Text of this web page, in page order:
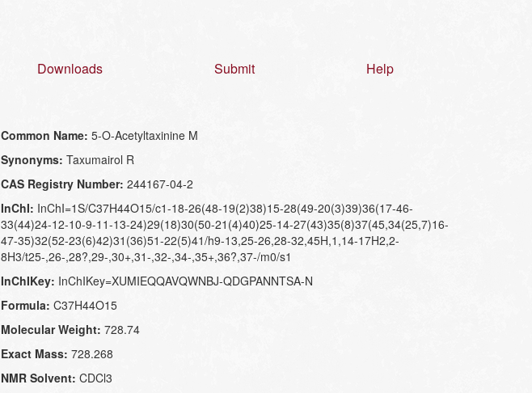
Downloads Submit Help
Common Name: 5-O-Acetyltaxinine M
Synonyms: Taxumairol R
CAS Registry Number: 244167-04-2
InChI: InChI=1S/C37H44O15/c1-18-26(48-19(2)38)15-28(49-20(3)39)36(17-46-
33(44)24-12-10-9-11-13-24)29(18)30(50-21(4)40)25-14-27(43)35(8)37(45,34(25,7)16-
47-35)32(52-23(6)42)31(36)51-22(5)41/h9-13,25-26,28-32,45H,1,14-17H2,2-
8H3/t25-,26-,28?,29-,30+,31-,32-,34-,35+,36?,37-/m0/s1
InChIKey: InChIKey=XUMIEQQAVQWNBJ-QDGPANNTSA-N
Formula: C37H44O15
Molecular Weight: 728.74
Exact Mass: 728.268
NMR Solvent: CDCl3